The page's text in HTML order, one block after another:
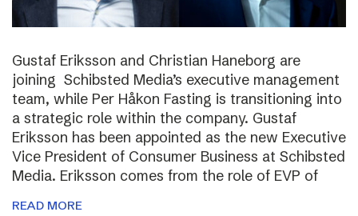
Gustaf Eriksson and Christian Haneborg are
joining Schibsted Media’s executive management
team, while Per Håkon Fasting is transitioning into
a strategic role within the company. Gustaf
Eriksson has been appointed as the new Executive
Vice President of Consumer Business at Schibsted
Media. Eriksson comes from the role of EVP of
READ MORE